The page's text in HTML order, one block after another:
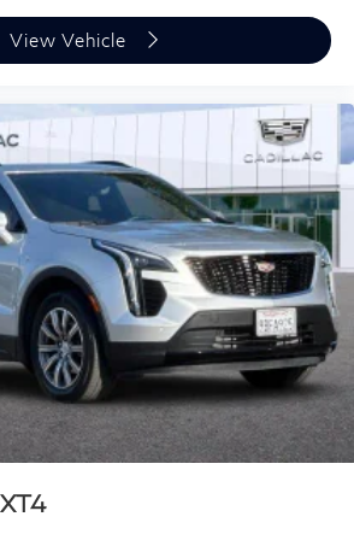
seat - Lean back. Gain some
and the wheel with power
touch of a button for added
driving, or for a more
while you’re pulled over. Settle in,
driver seat.
- Comfort that conforms to you! It
long your drive is; if you aren't
you're behind the wheel, every trip
With 8-way driver seat, finding the
easy, so you can sit back, (or up, or
and enjoy the journey.
controls - comfort is on your
hot, so you change the temp and
cold. Stop the wild temperature
cabin with dual zone front climate
and front passenger can set their
Find your own comfort zone with
View Vehicle